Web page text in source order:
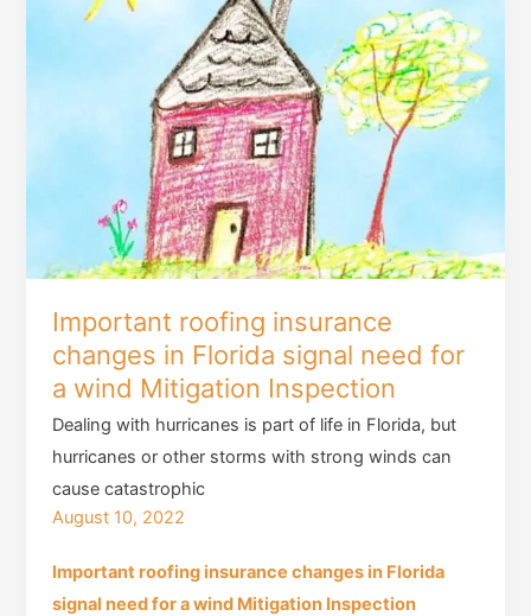
Important roofing insurance
changes in Florida signal need for
a wind Mitigation Inspection
Dealing with hurricanes is part of life in Florida, but
hurricanes or other storms with strong winds can
cause catastrophic
August 10, 2022
Important roofing insurance changes in Florida
signal need for a wind Mitigation Inspection